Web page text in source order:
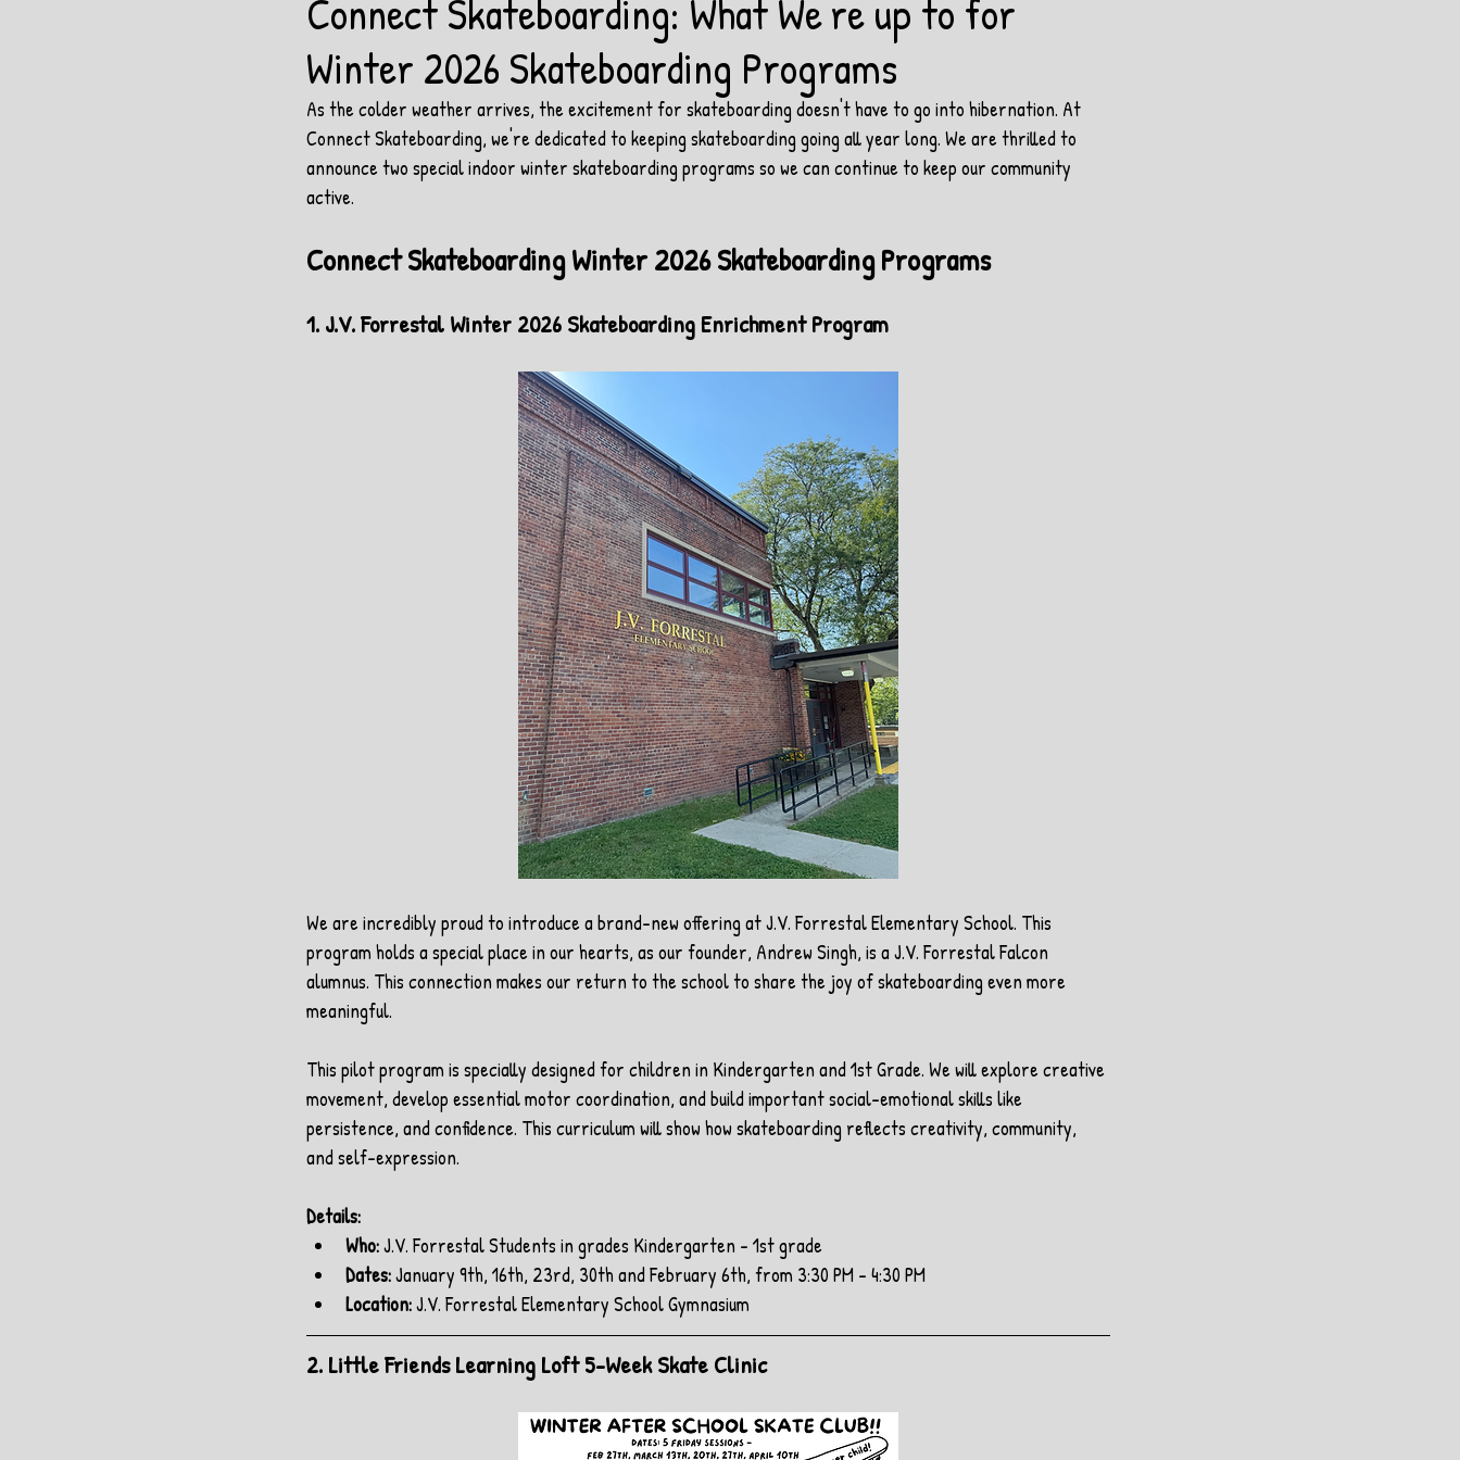
Connect Skateboarding: What We're up to for
Winter 2026 Skateboarding Programs
As the colder weather arrives, the excitement for skateboarding doesn't have to go into hibernation. At
Connect Skateboarding, we're dedicated to keeping skateboarding going all year long. We are thrilled to
announce two special indoor winter skateboarding programs so we can continue to keep our community
active.
Connect Skateboarding Winter 2026 Skateboarding Programs
1. J.V. Forrestal Winter 2026 Skateboarding Enrichment Program
We are incredibly proud to introduce a brand-new offering at J.V. Forrestal Elementary School. This
program holds a special place in our hearts, as our founder, Andrew Singh, is a J.V. Forrestal Falcon
alumnus. This connection makes our return to the school to share the joy of skateboarding even more
meaningful.
This pilot program is specially designed for children in Kindergarten and 1st Grade. We will explore creative
movement, develop essential motor coordination, and build important social-emotional skills like
persistence, and confidence. This curriculum will show how skateboarding reflects creativity, community,
and self-expression.
Details:
Who: J.V. Forrestal Students in grades Kindergarten - 1st grade
Dates: January 9th, 16th, 23rd, 30th and February 6th, from 3:30 PM - 4:30 PM
Location: J.V. Forrestal Elementary School Gymnasium
2. Little Friends Learning Loft 5-Week Skate Clinic